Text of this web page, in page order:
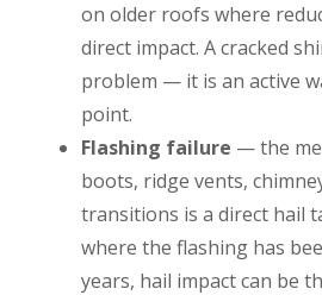
on older roofs where
direct impact. A cracked
problem — it is an active
point.
Flashing failure — the
boots, ridge vents,
transitions is a direct hail
where the flashing has
years, hail impact can be